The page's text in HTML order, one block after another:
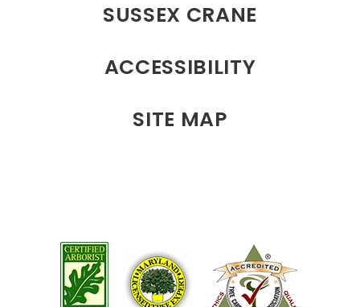
SUSSEX CRANE
ACCESSIBILITY
SITE MAP